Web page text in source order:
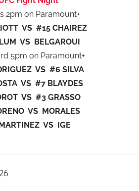
2pm on Paramount+
VS #15 CHAIREZ
VS BELGAROUI
5pm on Paramount+
VS #6 SILVA
VS #7 BLAYDES
VS #3 GRASSO
VS MORALES
VS IGE